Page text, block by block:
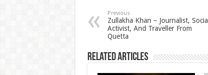
Previous
Zullakha Khan – Journalist, Social
Activist, And Traveller From
Quetta
Related Articles